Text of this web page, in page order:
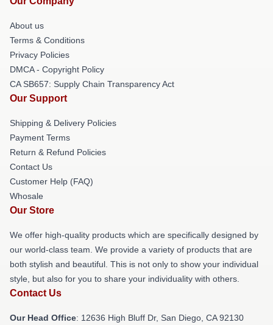
About us
Terms & Conditions
Privacy Policies
DMCA - Copyright Policy
CA SB657: Supply Chain Transparency Act
Our Support
Shipping & Delivery Policies
Payment Terms
Return & Refund Policies
Contact Us
Customer Help (FAQ)
Whosale
Our Store
We offer high-quality products which are specifically designed by
our world-class team. We provide a variety of products that are
both stylish and beautiful. This is not only to show your individual
style, but also for you to share your individuality with others.
Contact Us
Our Head Office: 12636 High Bluff Dr, San Diego, CA 92130